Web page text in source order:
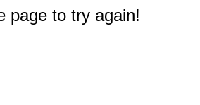
page to try again!